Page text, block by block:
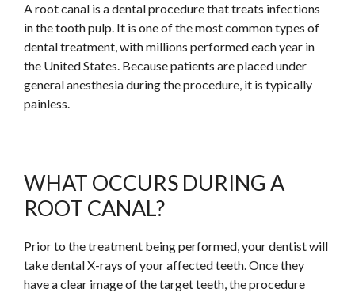
A root canal is a dental procedure that treats infections
in the tooth pulp. It is one of the most common types of
dental treatment, with millions performed each year in
the United States. Because patients are placed under
general anesthesia during the procedure, it is typically
painless.
WHAT OCCURS DURING A
ROOT CANAL?
Prior to the treatment being performed, your dentist will
take dental X-rays of your affected teeth. Once they
have a clear image of the target teeth, the procedure